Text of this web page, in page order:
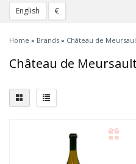
English €
Home » Brands » Château de
Château de Meursault